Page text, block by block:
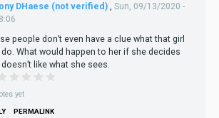
DHaese (not verified) , Sun, 09/13/2020 -
people don’t even have a clue what that girl
What would happen to her if she decides
like what she sees.
yet
PERMALINK